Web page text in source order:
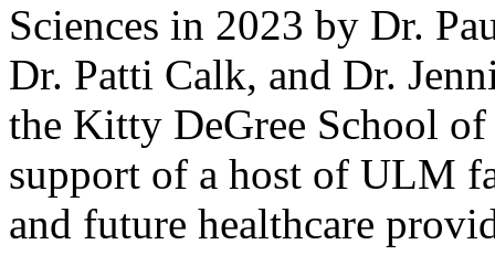
Sciences in 2023 by Dr.
Dr. Patti Calk, and Dr.
the Kitty DeGree School
support of a host of ULM
and future healthcare